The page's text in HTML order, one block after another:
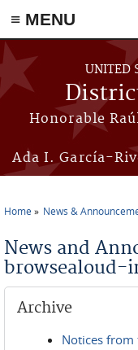
≡ MENU
Skip to main content
UNITED
Honorable
Ada I. García-
Home News &
News and
browsealoud-
Archive
Notices from